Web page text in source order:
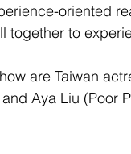
oriented
together to
are Taiwan
Aya Liu (Poor